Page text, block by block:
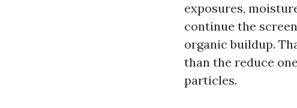
exposures,
continue the
organic buildup.
than the reduce
particles.